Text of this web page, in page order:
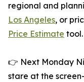
regional and
Los Angeles, or
Price Estimate tool.
👉 Next Monday
stare at the